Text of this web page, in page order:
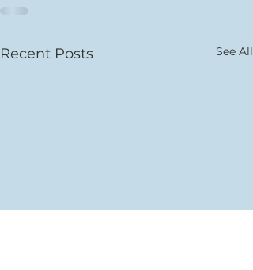
Recent Posts See All